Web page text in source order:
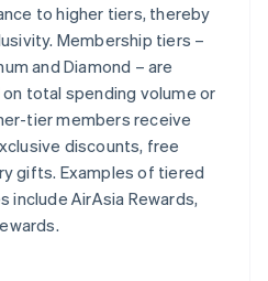
to higher tiers, thereby
Membership tiers –
and Diamond – are
total spending volume or
tier members receive
discounts, free
gifts. Examples of tiered
include AirAsia Rewards,